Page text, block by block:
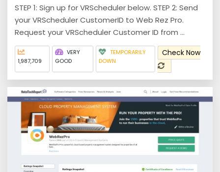
STEP 1: Sign up for VRScheduler below. STEP 2: Send
your VRScheduler CustomerID to Web Rez Pro.
Request your VRScheduler Customer ID from ...
1,987,709
VERY
GOOD
TEMPORARILY
DOWN
Check Now